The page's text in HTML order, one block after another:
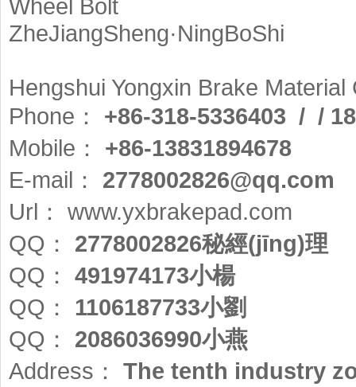
Wheel Bolt
ZheJiangSheng·NingBoShi
Hengshui Yongxin Brake Material
Phone：
+86-318-5336403 / /
Mobile：
+86-13831894678
E-mail：
2778002826@qq.com
Url：
www.yxbrakepad.com
QQ：
2778002826秘經(jīng)理
QQ：
491974173小楊
QQ：
1106187733小劉
QQ：
2086036990小燕
Address：
The tenth industry